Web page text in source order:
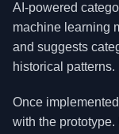
AI-powered
machine learning
and suggests
historical patterns.
Once
with the